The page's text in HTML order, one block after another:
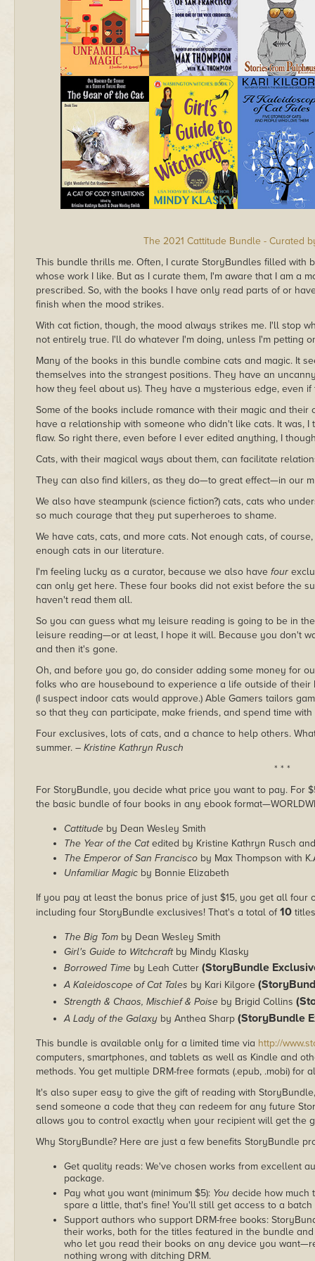
The 2021 Cattitude Bundle - Curated
This bundle thrills me. Often, I curate StoryBundles filled with
whose work I like. But as I curate them, I'm aware that I am a
prescribed. So, with the books I have only read parts of or
finish when the mood strikes.
With cat fiction, though, the mood always strikes me. I'll stop
not entirely true. I'll do whatever I'm doing, unless I'm petting
Many of the books in this bundle combine cats and magic. It
themselves into the strangest positions. They have an
how they feel about us). They have a mysterious edge, even
Some of the books include romance with their magic and their
have a relationship with someone who didn't like cats. It was,
flaw. So right there, even before I ever edited anything, I
Cats, with their magical ways about them, can facilitate
They can also find killers, as they do—to great effect—in our
We also have steampunk (science fiction?) cats, cats who
so much courage that they put superheroes to shame.
We have cats, cats, and more cats. Not enough cats, of
enough cats in our literature.
I'm feeling lucky as a curator, because we also have four
can only get here. These four books did not exist before the
haven't read them all.
So you can guess what my leisure reading is going to be in
leisure reading—or at least, I hope it will. Because you don't
and then it's gone.
Oh, and before you go, do consider adding some money for
folks who are housebound to experience a life outside of
(I suspect indoor cats would approve.) Able Gamers tailors
so that they can participate, make friends, and spend time
Four exclusives, lots of cats, and a chance to help others.
summer. – Kristine Kathryn Rusch
* * *
For StoryBundle, you decide what price you want to pay. For
the basic bundle of four books in any ebook
Cattitude by Dean Wesley Smith
The Year of the Catedited by Kristine Kathryn Rusch
The Emperor of San Francisco by Max Thompson with
Unfamiliar Magic by Bonnie Elizabeth
If you pay at least the bonus price of just $15, you get all
including four StoryBundle exclusives! That's a total of10
The Big Tom by Dean Wesley Smith
Girl's Guide to Witchcraftby Mindy Klasky
Borrowed Time by Leah Cutter (StoryBundle
A Kaleidoscope of Cat Tales by Kari Kilgore
Strength & Chaos, Mischief & Poise by Brigid Collins
A Lady of the Galaxy by Anthea Sharp (StoryBundle
This bundle is available only for a limited time via http://
computers, smartphones, and tablets as well as Kindle and
methods. You get multiple DRM-free formats (.epub, .mobi) for
It's also super easy to give the gift of reading with
send someone a code that they can redeem for any future
allows you to control exactly when your recipient will get the
Why StoryBundle? Here are just a few benefits StoryBundle
Get quality reads: We've chosen works from excellent
package.
Pay what you want (minimum $5): You decide how much
spare a little, that's fine! You'll still get access to a
Support authors who support DRM-free books:
their works, both for the titles featured in the bundle
who let you read their books on any device you
nothing wrong with ditching DRM.